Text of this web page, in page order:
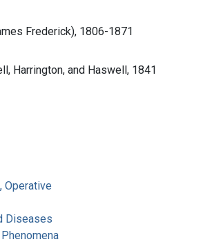
Frederick), 1806-1871
Harrington, and Haswell, 1841
Operative
Diseases